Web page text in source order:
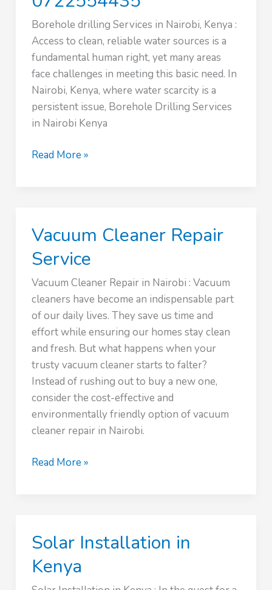
Borehole drilling Services in Nairobi, Kenya :
Access to clean, reliable water sources is a
fundamental human right, yet many areas
face challenges in meeting this basic need. In
Nairobi, Kenya, where water scarcity is a
persistent issue, Borehole Drilling Services
in Nairobi Kenya
Borehole
Kenya
|
0722554435
Read More »
Vacuum Cleaner Repair
Service
Vacuum Cleaner Repair in Nairobi : Vacuum
cleaners have become an indispensable part
of our daily lives. They save us time and
effort while ensuring our homes stay clean
and fresh. But what happens when your
trusty vacuum cleaner starts to falter?
Instead of rushing out to buy a new one,
consider the cost-effective and
environmentally friendly option of vacuum
cleaner repair in Nairobi.
Vacuum
Read More »
Solar Installation in
Kenya